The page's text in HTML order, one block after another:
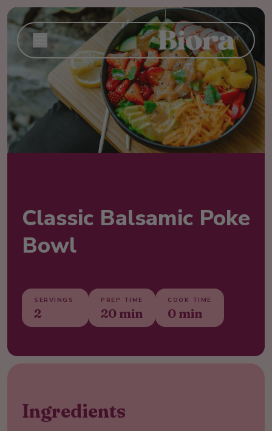
Classic Balsamic Poke
Bowl
SERVINGS
2
PREP TIME
20 min
COOK TIME
0 min
Ingredients